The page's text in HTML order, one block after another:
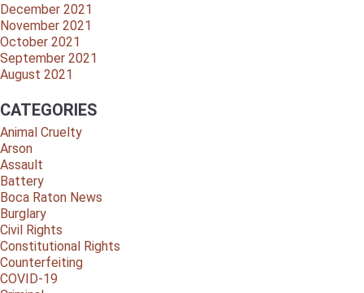
December 2021
November 2021
October 2021
September 2021
August 2021
CATEGORIES
Animal Cruelty
Arson
Assault
Battery
Boca Raton News
Burglary
Civil Rights
Constitutional Rights
Counterfeiting
COVID-19